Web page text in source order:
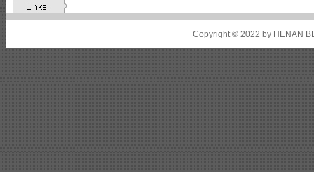
Shipbuilding steel ABS A36 8*2200*8300
Copyright © 2022 by HENAN